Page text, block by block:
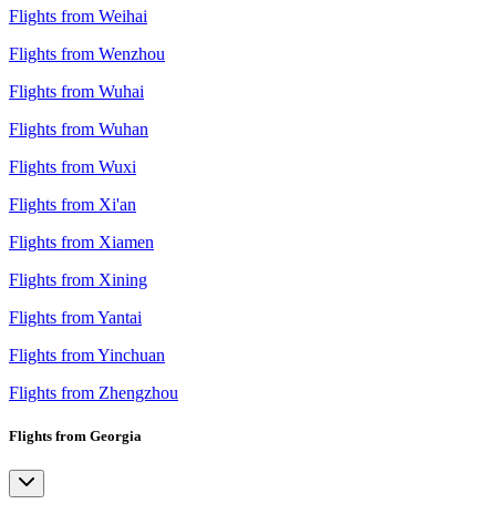
Flights from Weihai
Flights from Wenzhou
Flights from Wuhai
Flights from Wuhan
Flights from Wuxi
Flights from Xi'an
Flights from Xiamen
Flights from Xining
Flights from Yantai
Flights from Yinchuan
Flights from Zhengzhou
Flights from Georgia